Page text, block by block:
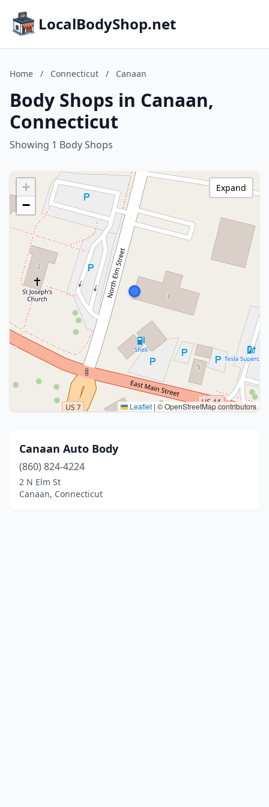
LocalBodyShop.net
Home / Connecticut / Canaan
Body Shops in Canaan,
Connecticut
Showing 1 Body Shops
+
−
Leaflet | © OpenStreetMap contributors
Expand
Canaan Auto Body
(860) 824-4224
2 N Elm St
Canaan, Connecticut